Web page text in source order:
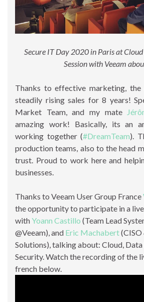
Secure IT Day 2020 in Paris at Cloud
Session with Veeam
Thanks to effective marketing, the
steadily rising sales for 8 years!
Market Team, and my mate
amazing work! Basically, its an
working together (#DreamTeam).
production teams, also to the head
trust. Proud to work here and
businesses.
Thanks to Veeam User Group France
the opportunity to participate in a
withYoann Castillo (Team Lead
@Veeam), and Eric Machabert
Solutions), talking about: Cloud,
Security. Watch the recording of the
french below.